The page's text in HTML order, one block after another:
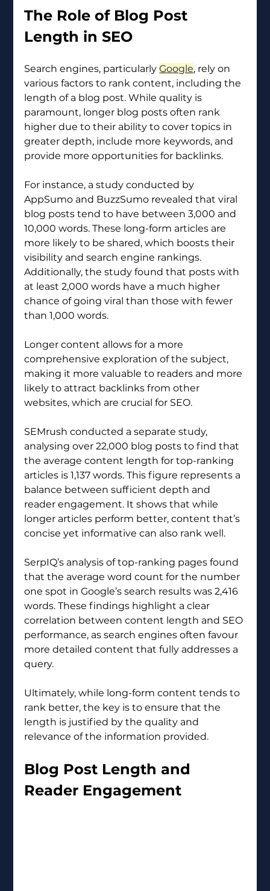
The Role of Blog Post
Length in SEO
Search engines, particularly Google, rely on
various factors to rank content, including the
length of a blog post. While quality is
paramount, longer blog posts often rank
higher due to their ability to cover topics in
greater depth, include more keywords, and
provide more opportunities for backlinks.
For instance, a study conducted by
AppSumo and BuzzSumo revealed that viral
blog posts tend to have between 3,000 and
10,000 words. These long-form articles are
more likely to be shared, which boosts their
visibility and search engine rankings.
Additionally, the study found that posts with
at least 2,000 words have a much higher
chance of going viral than those with fewer
than 1,000 words.
Longer content allows for a more
comprehensive exploration of the subject,
making it more valuable to readers and more
likely to attract backlinks from other
websites, which are crucial for SEO.
SEMrush conducted a separate study,
analysing over 22,000 blog posts to find that
the average content length for top-ranking
articles is 1,137 words. This figure represents a
balance between sufficient depth and
reader engagement. It shows that while
longer articles perform better, content that’s
concise yet informative can also rank well.
SerpIQ’s analysis of top-ranking pages found
that the average word count for the number
one spot in Google’s search results was 2,416
words. These findings highlight a clear
correlation between content length and SEO
performance, as search engines often favour
more detailed content that fully addresses a
query.
Ultimately, while long-form content tends to
rank better, the key is to ensure that the
length is justified by the quality and
relevance of the information provided.
Blog Post Length and
Reader Engagement